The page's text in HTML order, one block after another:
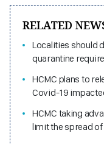
RELATED
Localities should
quarantine
HCMC plans to
Covid-19
HCMC taking
limit the spread